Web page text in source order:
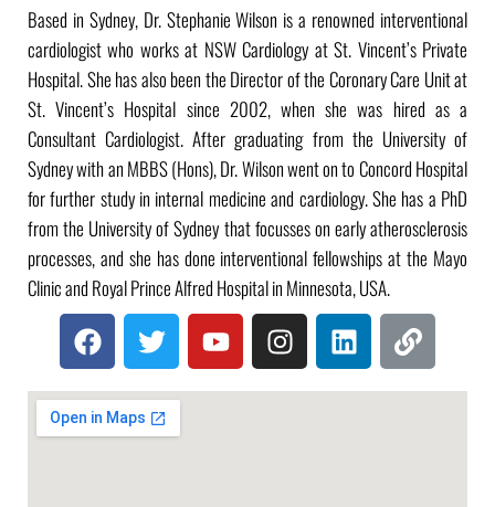
Based in Sydney, Dr. Stephanie Wilson is a renowned interventional
cardiologist who works at NSW Cardiology at St. Vincent’s Private
Hospital. She has also been the Director of the Coronary Care Unit at
St. Vincent’s Hospital since 2002, when she was hired as a
Consultant Cardiologist. After graduating from the University of
Sydney with an MBBS (Hons), Dr. Wilson went on to Concord Hospital
for further study in internal medicine and cardiology. She has a PhD
from the University of Sydney that focusses on early atherosclerosis
processes, and she has done interventional fellowships at the Mayo
Clinic and Royal Prince Alfred Hospital in Minnesota, USA.